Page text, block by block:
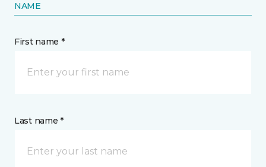
NAME
First name *
Last name *